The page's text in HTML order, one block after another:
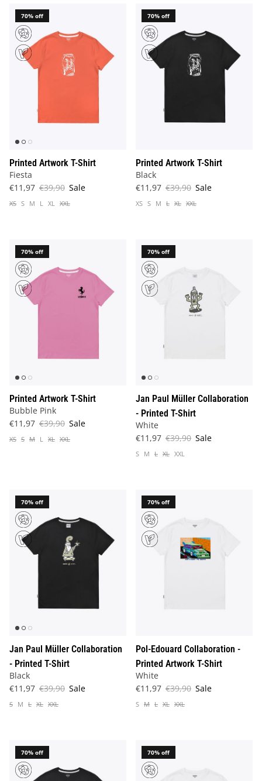
70% off
Printed Artwork T-Shirt
Fiesta
€11,97 €39,90 Sale
XS S M L XL XXL
70% off
Printed Artwork T-Shirt
Black
€11,97 €39,90 Sale
XS S M L XL XXL
70% off
Printed Artwork T-Shirt
Bubble Pink
€11,97 €39,90 Sale
XS S M L XL XXL
70% off
Jan Paul Müller Collaboration
- Printed T-Shirt
White
€11,97 €39,90 Sale
S M L XL XXL
70% off
Jan Paul Müller Collaboration
- Printed T-Shirt
Black
€11,97 €39,90 Sale
S M L XL XXL
70% off
Pol-Edouard Collaboration -
Printed Artwork T-Shirt
White
€11,97 €39,90 Sale
S M L XL XXL
70% off 70% off